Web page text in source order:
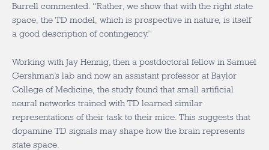
Burrell commented. “Rather, we show that with the right state
space, the TD model, which is prospective in nature, is itself
a good description of contingency.”
Working with Jay Hennig, then a postdoctoral fellow in Samuel
Gershman’s lab and now an assistant professor at Baylor
College of Medicine, the study found that small artificial
neural networks trained with TD learned similar
representations of their task to their mice. This suggests that
dopamine TD signals may shape how the brain represents
state space.